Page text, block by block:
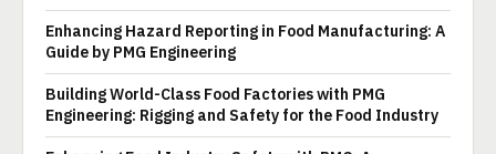
Enhancing Hazard Reporting in Food Manufacturing: A
Guide by PMG Engineering
Building World-Class Food Factories with PMG
Engineering: Rigging and Safety for the Food Industry